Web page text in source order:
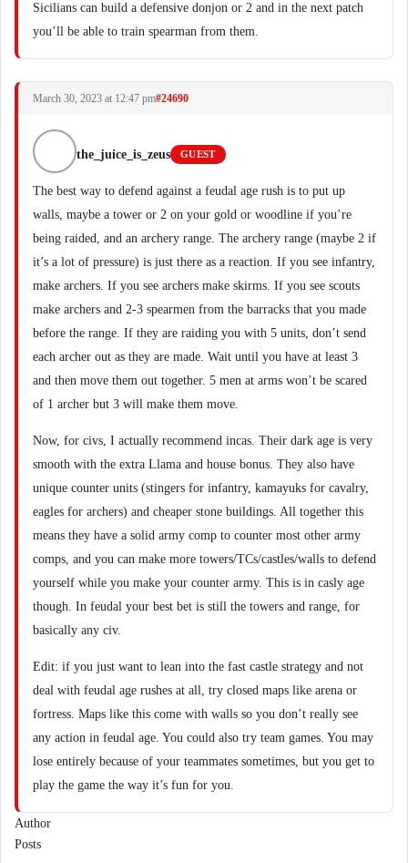
Sicilians can build a defensive donjon or 2 and in the next patch
you’ll be able to train spearman from them.
March 30, 2023 at 12:47 pm#24690
the_juice_is_zeus GUEST
The best way to defend against a feudal age rush is to put up
walls, maybe a tower or 2 on your gold or woodline if you’re
being raided, and an archery range. The archery range (maybe 2 if
it’s a lot of pressure) is just there as a reaction. If you see infantry,
make archers. If you see archers make skirms. If you see scouts
make archers and 2-3 spearmen from the barracks that you made
before the range. If they are raiding you with 5 units, don’t send
each archer out as they are made. Wait until you have at least 3
and then move them out together. 5 men at arms won’t be scared
of 1 archer but 3 will make them move.
Now, for civs, I actually recommend incas. Their dark age is very
smooth with the extra Llama and house bonus. They also have
unique counter units (stingers for infantry, kamayuks for cavalry,
eagles for archers) and cheaper stone buildings. All together this
means they have a solid army comp to counter most other army
comps, and you can make more towers/TCs/castles/walls to defend
yourself while you make your counter army. This is in casly age
though. In feudal your best bet is still the towers and range, for
basically any civ.
Edit: if you just want to lean into the fast castle strategy and not
deal with feudal age rushes at all, try closed maps like arena or
fortress. Maps like this come with walls so you don’t really see
any action in feudal age. You could also try team games. You may
lose entirely because of your teammates sometimes, but you get to
play the game the way it’s fun for you.
Author
Posts